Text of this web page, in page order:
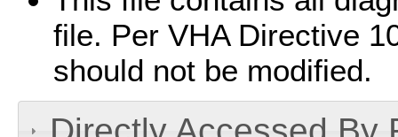
file. Per VHA Directive
should not be modified.